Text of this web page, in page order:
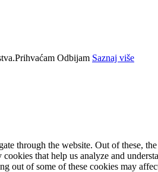
Prihvaćam Odbijam Saznaj više
through the website. Out of these,
that help us analyze and
out of some of these cookies may